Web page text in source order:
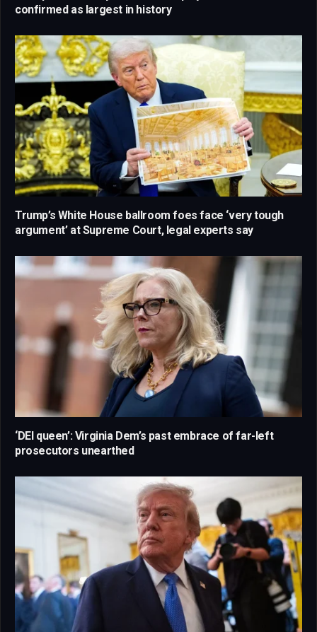
confirmed as largest in history
Trump’s White House ballroom foes face ‘very tough
argument’ at Supreme Court, legal experts say
‘DEI queen’: Virginia Dem’s past embrace of far-left
prosecutors unearthed